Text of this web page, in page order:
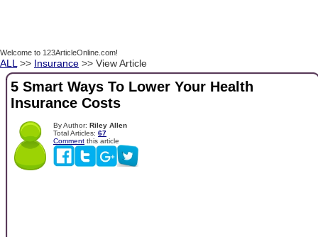
Welcome to 123ArticleOnline.com!
ALL >> Insurance >> View Article
5 Smart Ways To Lower Your Health
Insurance Costs
By Author: Riley Allen
Total Articles: 67
Comment this article